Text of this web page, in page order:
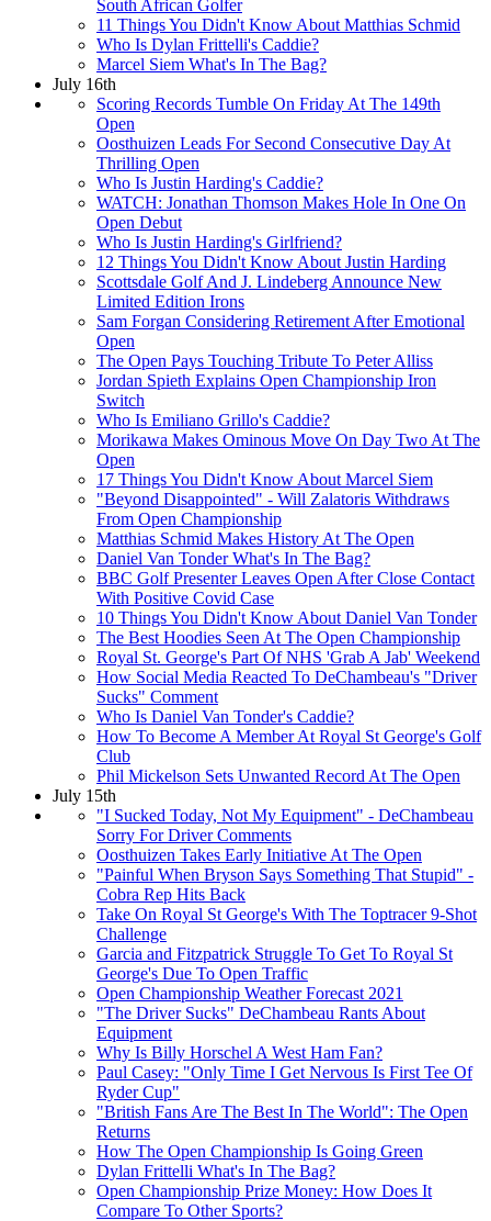
South African Golfer
11 Things You Didn't Know About Matthias Schmid
Who Is Dylan Frittelli's Caddie?
Marcel Siem What's In The Bag?
July 16th
Scoring Records Tumble On Friday At The 149th
Open
Oosthuizen Leads For Second Consecutive Day At
Thrilling Open
Who Is Justin Harding's Caddie?
WATCH: Jonathan Thomson Makes Hole In One On
Open Debut
Who Is Justin Harding's Girlfriend?
12 Things You Didn't Know About Justin Harding
Scottsdale Golf And J. Lindeberg Announce New
Limited Edition Irons
Sam Forgan Considering Retirement After Emotional
Open
The Open Pays Touching Tribute To Peter Alliss
Jordan Spieth Explains Open Championship Iron
Switch
Who Is Emiliano Grillo's Caddie?
Morikawa Makes Ominous Move On Day Two At The
Open
17 Things You Didn't Know About Marcel Siem
"Beyond Disappointed" - Will Zalatoris Withdraws
From Open Championship
Matthias Schmid Makes History At The Open
Daniel Van Tonder What's In The Bag?
BBC Golf Presenter Leaves Open After Close Contact
With Positive Covid Case
10 Things You Didn't Know About Daniel Van Tonder
The Best Hoodies Seen At The Open Championship
Royal St. George's Part Of NHS 'Grab A Jab' Weekend
How Social Media Reacted To DeChambeau's "Driver
Sucks" Comment
Who Is Daniel Van Tonder's Caddie?
How To Become A Member At Royal St George's Golf
Club
Phil Mickelson Sets Unwanted Record At The Open
July 15th
"I Sucked Today, Not My Equipment" - DeChambeau
Sorry For Driver Comments
Oosthuizen Takes Early Initiative At The Open
"Painful When Bryson Says Something That Stupid" -
Cobra Rep Hits Back
Take On Royal St George's With The Toptracer 9-Shot
Challenge
Garcia and Fitzpatrick Struggle To Get To Royal St
George's Due To Open Traffic
Open Championship Weather Forecast 2021
"The Driver Sucks" DeChambeau Rants About
Equipment
Why Is Billy Horschel A West Ham Fan?
Paul Casey: "Only Time I Get Nervous Is First Tee Of
Ryder Cup"
"British Fans Are The Best In The World": The Open
Returns
How The Open Championship Is Going Green
Dylan Frittelli What's In The Bag?
Open Championship Prize Money: How Does It
Compare To Other Sports?